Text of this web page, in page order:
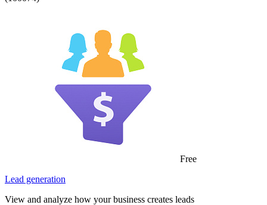
Free
Lead generation
View and analyze how your business creates leads